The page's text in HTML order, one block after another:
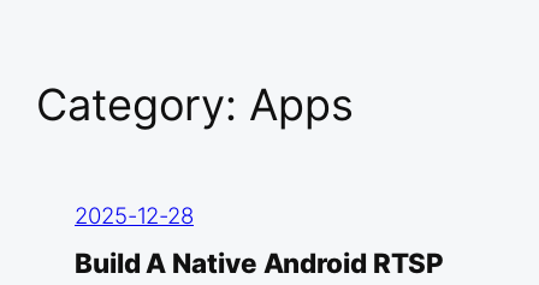
Category: Apps
2025-12-28
Build A Native Android RTSP